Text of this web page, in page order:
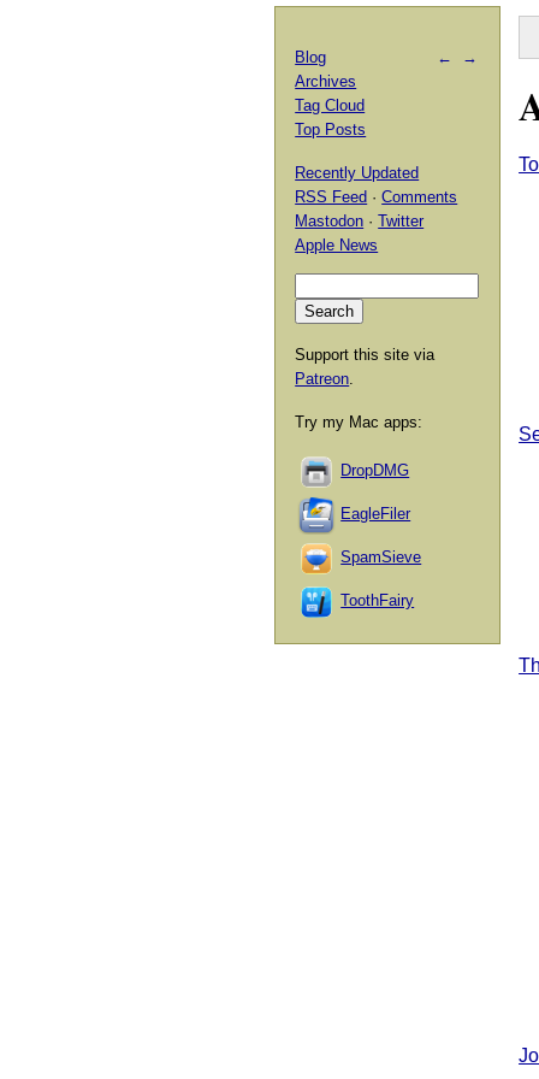
← →
Blog
Archives
Tag Cloud
Top Posts
Recently Updated
RSS Feed ·Comments
Mastodon ·Twitter
Apple News
Support this site via
Patreon.
Try my Mac apps:
DropDMG
EagleFiler
SpamSieve
ToothFairy